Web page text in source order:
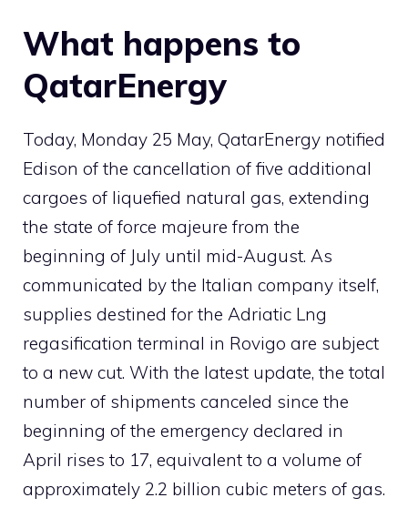
What happens to
QatarEnergy
Today, Monday 25 May, QatarEnergy notified
Edison of the cancellation of five additional
cargoes of liquefied natural gas, extending
the state of force majeure from the
beginning of July until mid-August. As
communicated by the Italian company itself,
supplies destined for the Adriatic Lng
regasification terminal in Rovigo are subject
to a new cut. With the latest update, the total
number of shipments canceled since the
beginning of the emergency declared in
April rises to 17, equivalent to a volume of
approximately 2.2 billion cubic meters of gas.